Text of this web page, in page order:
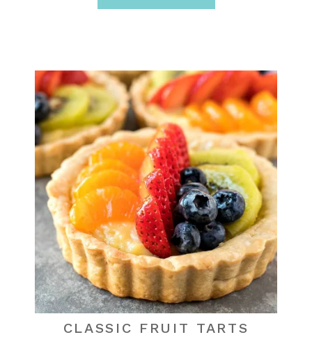
CLASSIC FRUIT TARTS